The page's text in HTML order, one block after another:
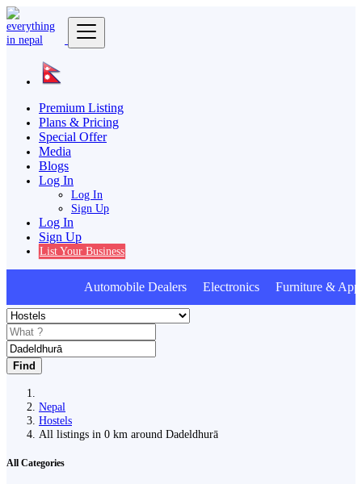
Premium Listing
Plans & Pricing
Special Offer
Media
Blogs
Log In
Log In
Sign Up
Log In
Sign Up
List Your Business
Automobile Dealers Electronics Furniture &
Find
Nepal
Hostels
All listings in 0 km around Dadeldhurā
All Categories